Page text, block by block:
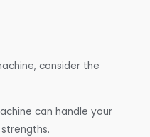
consider the
can handle your